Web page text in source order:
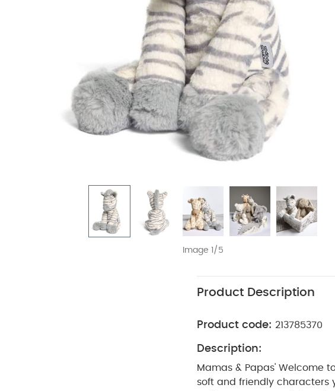
Image 1/5
Product Description
Product code: 213785370
Description:
Mamas & Papas' Welcome
soft and friendly characters